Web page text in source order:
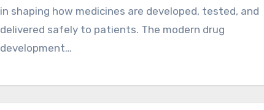
in shaping how medicines are developed, tested, and
delivered safely to patients. The modern drug
development…